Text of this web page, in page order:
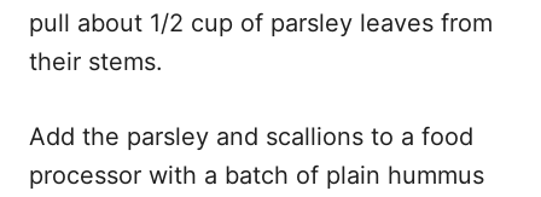
pull about 1/2 cup of parsley leaves from
their stems.
Add the parsley and scallions to a food
processor with a batch of plain hummus